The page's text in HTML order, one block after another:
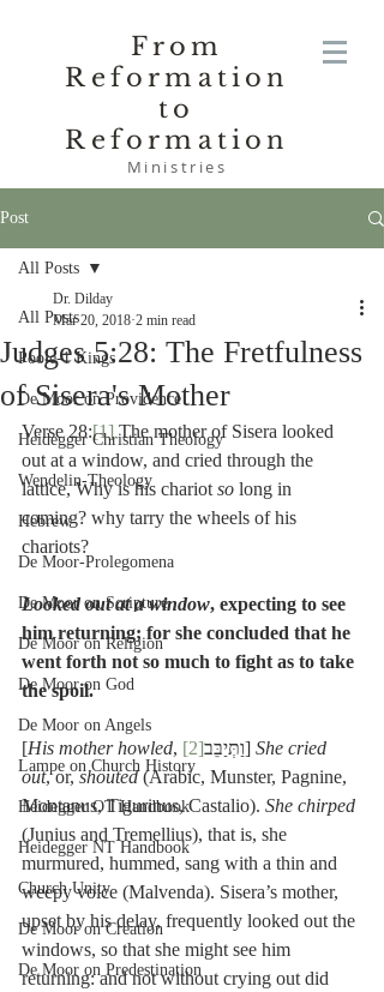
From
Reformation
to
Reformation
Ministries
Post
All Posts
Poole-1 Kings
De Moor on Providence
Heidegger Christian Theology
Wendelin-Theology
Hebrew
De Moor-Prolegomena
De Moor on Scripture
De Moor on Religion
De Moor on God
De Moor on Angels
Lampe on Church History
Heidegger OT Handbook
Heidegger NT Handbook
Church Unity
De Moor on Creation
De Moor on Predestination
All Posts
Judges 5:28: The Fretfulness
of Sisera's Mother
Dr. Dilday
Mar 20, 2018 2 min read
Verse 28:[1] The mother of Sisera looked
out at a window, and cried through the
lattice, Why is his chariot so long in
coming? why tarry the wheels of his
chariots?
Looked out at a window, expecting to see
him returning; for she concluded that he
went forth not so much to fight as to take
the spoil.
[His mother howled , וַתְּיַבֵּב[2] ] She cried
out, or, shouted (Arabic, Munster, Pagnine,
Montanus, Tigurinus, Castalio). She chirped
(Junius and Tremellius), that is, she
murmured, hummed, sang with a thin and
weepy voice (Malvenda). Sisera’s mother,
upset by his delay, frequently looked out the
windows, so that she might see him
returning: and not without crying out did